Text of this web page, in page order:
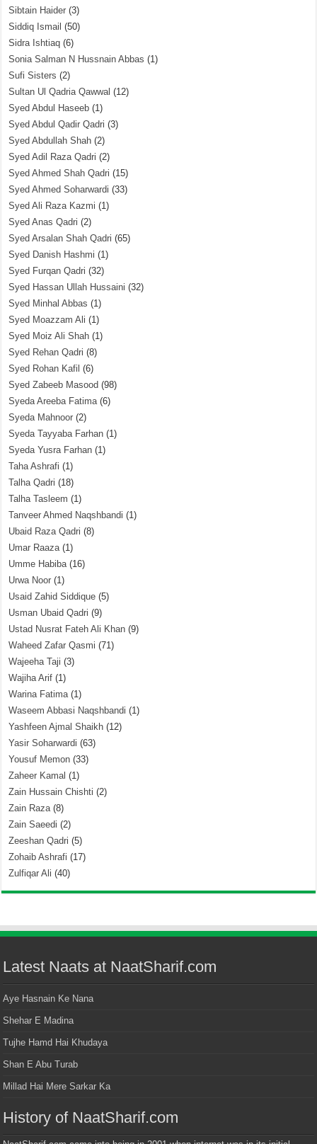
Sibtain Haider (3)
Siddiq Ismail (50)
Sidra Ishtiaq (6)
Sonia Salman N Hussnain Abbas (1)
Sufi Sisters (2)
Sultan Ul Qadria Qawwal (12)
Syed Abdul Haseeb (1)
Syed Abdul Qadir Qadri (3)
Syed Abdullah Shah (2)
Syed Adil Raza Qadri (2)
Syed Ahmed Shah Qadri (15)
Syed Ahmed Soharwardi (33)
Syed Ali Raza Kazmi (1)
Syed Anas Qadri (2)
Syed Arsalan Shah Qadri (65)
Syed Danish Hashmi (1)
Syed Furqan Qadri (32)
Syed Hassan Ullah Hussaini (32)
Syed Minhal Abbas (1)
Syed Moazzam Ali (1)
Syed Moiz Ali Shah (1)
Syed Rehan Qadri (8)
Syed Rohan Kafil (6)
Syed Zabeeb Masood (98)
Syeda Areeba Fatima(6)
Syeda Mahnoor (2)
Syeda Tayyaba Farhan (1)
Syeda Yusra Farhan (1)
Taha Ashrafi (1)
Talha Qadri (18)
Talha Tasleem (1)
Tanveer Ahmed Naqshbandi (1)
Ubaid Raza Qadri (8)
Umar Raaza(1)
Umme Habiba(16)
Urwa Noor (1)
Usaid Zahid Siddique (5)
Usman Ubaid Qadri (9)
Ustad Nusrat Fateh Ali Khan (9)
Waheed Zafar Qasmi (71)
Wajeeha Taji (3)
Wajiha Arif (1)
Warina Fatima(1)
Waseem Abbasi Naqshbandi (1)
Yashfeen Ajmal Shaikh (12)
Yasir Soharwardi (63)
Yousuf Memon (33)
Zaheer Kamal (1)
Zain Hussain Chishti (2)
Zain Raza(8)
Zain Saeedi (2)
Zeeshan Qadri (5)
Zohaib Ashrafi (17)
Zulfiqar Ali (40)
Latest Naats at NaatSharif.com
Aye Hasnain Ke Nana
Shehar E Madina
Tujhe Hamd Hai Khudaya
Shan E Abu Turab
Millad Hai Mere Sarkar Ka
History of NaatSharif.com